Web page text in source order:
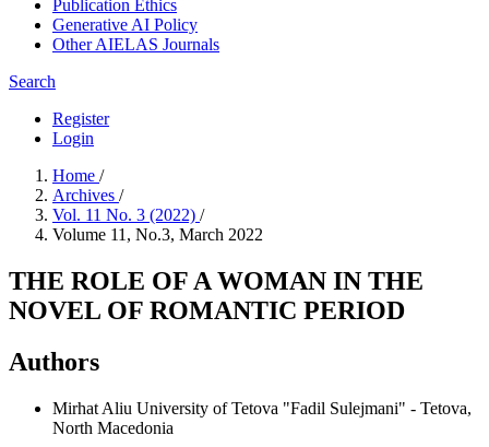
Publication Ethics
Generative AI Policy
Other AIELAS Journals
Search
Register
Login
Home /
Archives /
Vol. 11 No. 3 (2022) /
Volume 11, No.3, March 2022
THE ROLE OF A WOMAN IN THE
NOVEL OF ROMANTIC PERIOD
Authors
Mirhat Aliu University of Tetova "Fadil Sulejmani" - Tetova,
North Macedonia